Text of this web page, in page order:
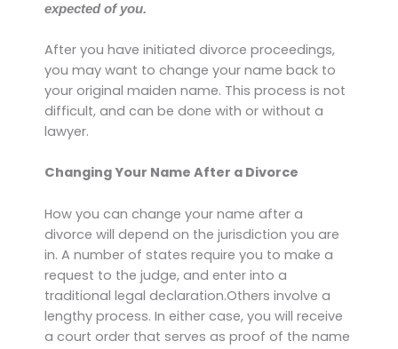
expected of you.
After you have initiated divorce proceedings,
you may want to change your name back to
your original maiden name. This process is not
difficult, and can be done with or without a
lawyer.
Changing Your Name After a Divorce
How you can change your name after a
divorce will depend on the jurisdiction you are
in. A number of states require you to make a
request to the judge, and enter into a
traditional legal declaration.Others involve a
lengthy process. In either case, you will receive
a court order that serves as proof of the name